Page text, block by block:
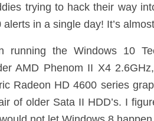
trying to hack their way
alerts in a single day! It’s
running the Windows 10
AMD Phenom II X4
Radeon HD 4600 series
of older Sata II HDD’s. I